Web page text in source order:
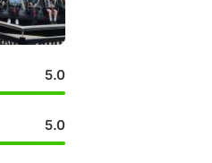
5.0
5.0